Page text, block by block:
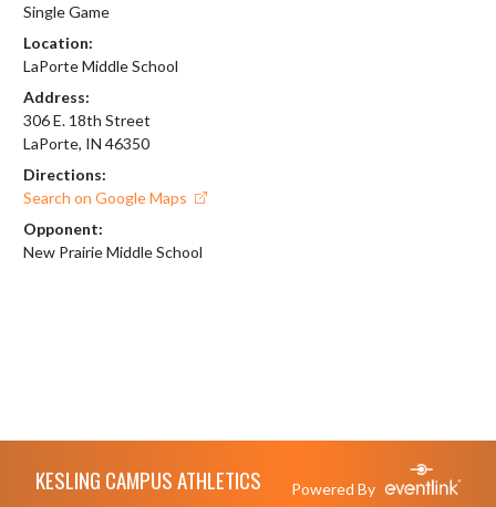
Single Game
Location:
LaPorte Middle School
Address:
306 E. 18th Street
LaPorte, IN 46350
Directions:
Search on Google Maps
Opponent:
New Prairie Middle School
KESLING CAMPUS ATHLETICS Powered By